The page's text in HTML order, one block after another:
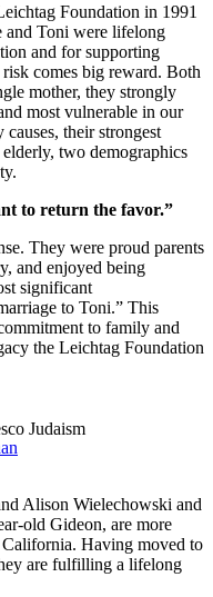
Foundation in 1991
and Toni were lifelong
and for supporting
comes big reward. Both
mother, they strongly
most vulnerable in our
their strongest
two demographics
to return the favor.”
They were proud parents
and enjoyed being
significant
to Toni.” This
to family and
the Leichtag Foundation
Judaism
Alison Wielechowski and
old Gideon, are more
Having moved to
are fulfilling a lifelong